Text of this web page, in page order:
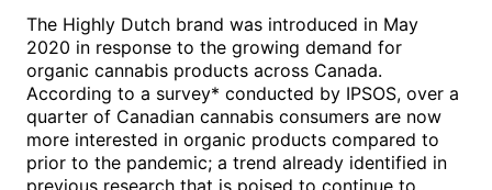
The Highly Dutch brand was introduced in May
2020 in response to the growing demand for
organic cannabis products across Canada.
According to a survey* conducted by IPSOS, over a
quarter of Canadian cannabis consumers are now
more interested in organic products compared to
prior to the pandemic; a trend already identified in
previous research that is poised to continue to